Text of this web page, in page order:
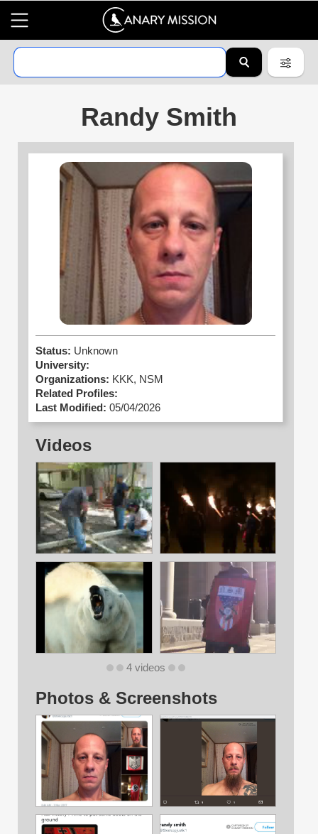
Randy Smith
Status: Unknown
University:
Organizations: KKK, NSM
Related Profiles:
Last Modified: 05/04/2026
Videos
4 videos
Photos & Screenshots